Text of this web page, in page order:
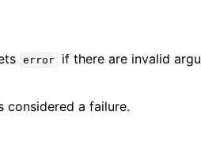
error
if there are invalid
a failure.